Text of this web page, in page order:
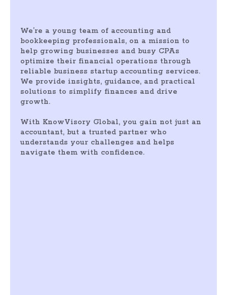
We’re a young team of accounting and
bookkeeping professionals, on a mission to
help growing businesses and busy CPAs
optimize their financial operations through
reliable business startup accounting services.
We provide insights, guidance, and practical
solutions to simplify finances and drive
growth.
With KnowVisory Global, you gain not just an
accountant, but a trusted partner who
understands your challenges and helps
navigate them with confidence.